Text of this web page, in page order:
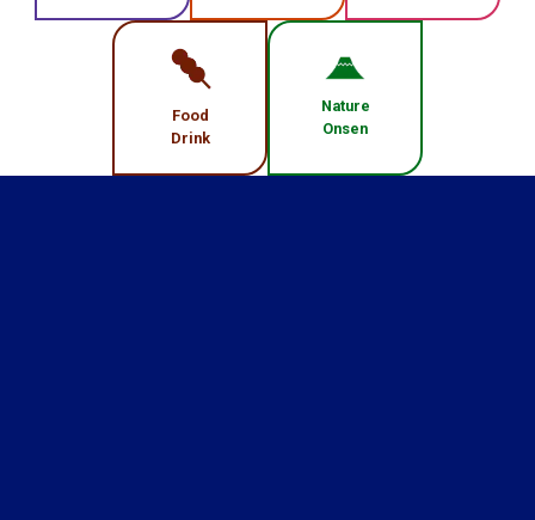
Food
Drink
Nature
Onsen